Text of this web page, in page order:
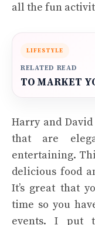
all the fun
LIFESTYLE
RELATED READ
TO MARKET
Harry and
that are
entertaining.
delicious food
It’s great that
time so you
events. I put